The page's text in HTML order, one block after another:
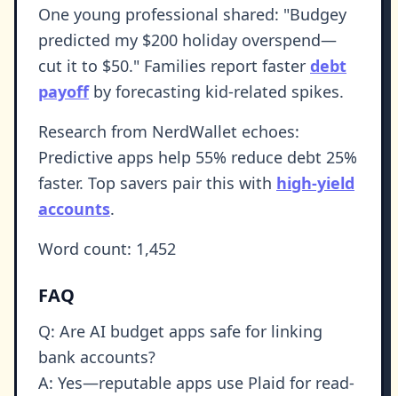
One young professional shared: "Budgey
predicted my $200 holiday overspend—
cut it to $50." Families report faster debt
payoffby forecasting kid-related spikes.
Research from NerdWallet echoes:
Predictive apps help 55% reduce debt 25%
faster. Top savers pair this with high-yield
accounts.
Word count: 1,452
FAQ
Q: Are AI budget apps safe for linking
bank accounts?
A: Yes—reputable apps use Plaid for read-